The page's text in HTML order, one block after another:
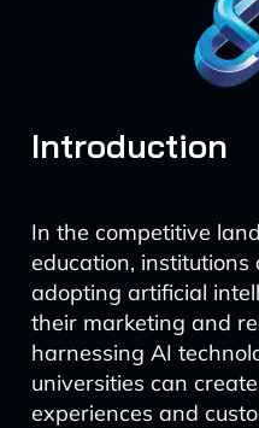
Introduction
In the competitive
education,
adopting artificial
their marketing and
harnessing AI
universities can
experiences and